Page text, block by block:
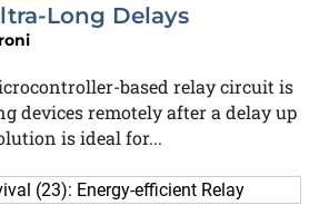
Long Delays
based relay circuit is
devices remotely after a delay up
is ideal for...